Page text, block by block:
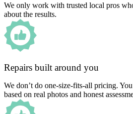
We only work with trusted local pros
about the results.
Repairs built around you
We don’t do one-size-fits-all pricing.
based on real photos and honest